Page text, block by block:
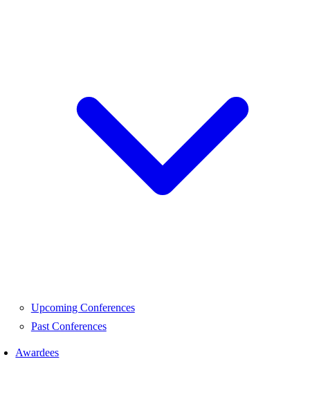
Upcoming Conferences
Past Conferences
Awardees